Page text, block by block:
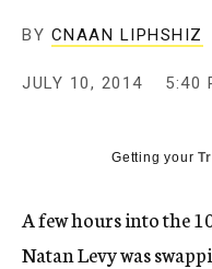
BY CNAAN LIPHSHIZ
JULY 10, 2014 5:40
Getting your
A few hours into the
Natan Levy was